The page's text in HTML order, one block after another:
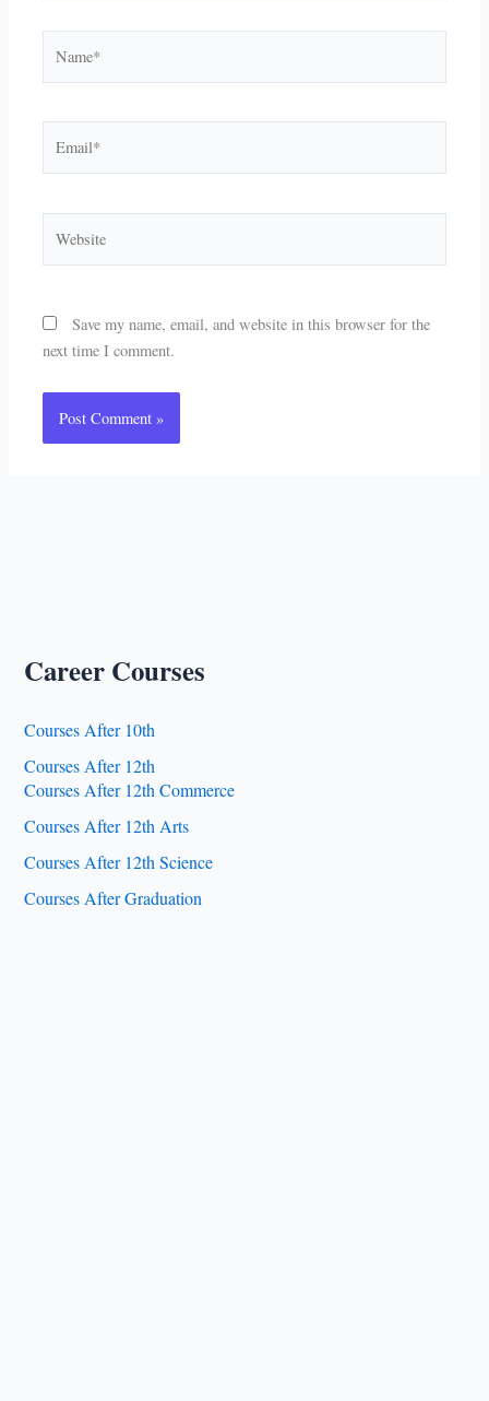
Save my name, email, and website in this browser for the
next time I comment.
Career Courses
Courses After 10th
Courses After 12th
Courses After 12th Commerce
Courses After 12th Arts
Courses After 12th Science
Courses After Graduation